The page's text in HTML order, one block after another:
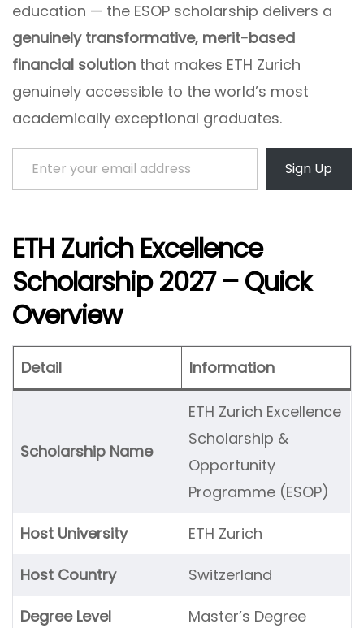
education — the ESOP scholarship delivers a
genuinely transformative, merit-based
financial solution that makes ETH Zurich
genuinely accessible to the world’s most
academically exceptional graduates.
Enter your email address
Sign Up
ETH Zurich Excellence
Scholarship 2027 – Quick
Overview
Detail Information
Scholarship Name
ETH Zurich Excellence
Scholarship &
Opportunity
Programme (ESOP)
Host University ETH Zurich
Host Country Switzerland
Degree Level Master’s Degree